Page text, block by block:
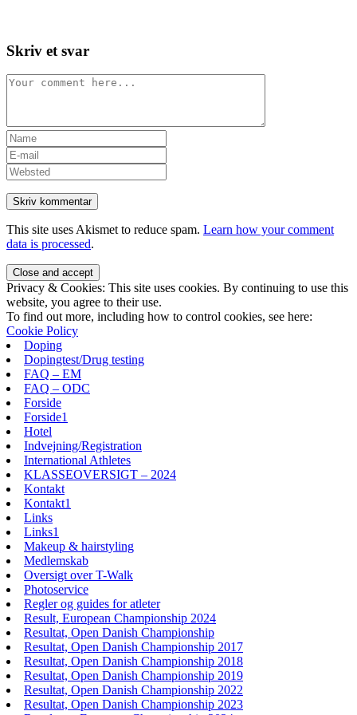
content
Menu
Skriv et svar
Comment
Enter
your
name
or
username
to
comment
Enter
your
email
address
to
comment
Enter
your
website
URL
(optional)
This site uses Akismet to reduce spam. Learn how your comment
data is processed.
Privacy & Cookies: This site uses cookies. By continuing to use this
website, you agree to their use.
To find out more, including how to control cookies, see here:
Cookie Policy
Doping
Dopingtest/Drug testing
FAQ – EM
FAQ – ODC
Forside
Forside1
Hotel
Indvejning/Registration
International Athletes
KLASSEOVERSIGT – 2024
Kontakt
Kontakt1
Links
Links1
Makeup & hairstyling
Medlemskab
Oversigt over T-Walk
Photoservice
Regler og guides for atleter
Result, European Championship 2024
Resultat, Open Danish Championship
Resultat, Open Danish Championship 2017
Resultat, Open Danish Championship 2018
Resultat, Open Danish Championship 2019
Resultat, Open Danish Championship 2022
Resultat, Open Danish Championship 2023